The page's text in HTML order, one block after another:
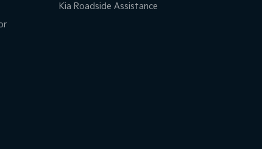
Kia Roadside Assistance